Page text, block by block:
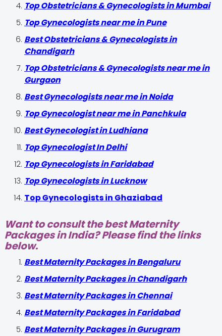
Top Obstetricians & Gynecologists in Mumbai
Top Gynecologists near me in Pune
Best Obstetricians & Gynecologists in
Chandigarh
Top Obstetricians & Gynecologists near me in
Gurgaon
Best Gynecologists near me in Noida
Top Gynecologist near me in Panchkula
Best Gynecologist in Ludhiana
Top Gynecologist In Delhi
Top Gynecologists in Faridabad
Top Gynecologists in Lucknow
Top Gynecologists in Ghaziabad
Want to consult the best Maternity
Packages in India? Please find the links
below.
Best Maternity Packages in Bengaluru
Best Maternity Packages in Chandigarh
Best Maternity Packages in Chennai
Best Maternity Packages in Faridabad
Best Maternity Packages in Gurugram